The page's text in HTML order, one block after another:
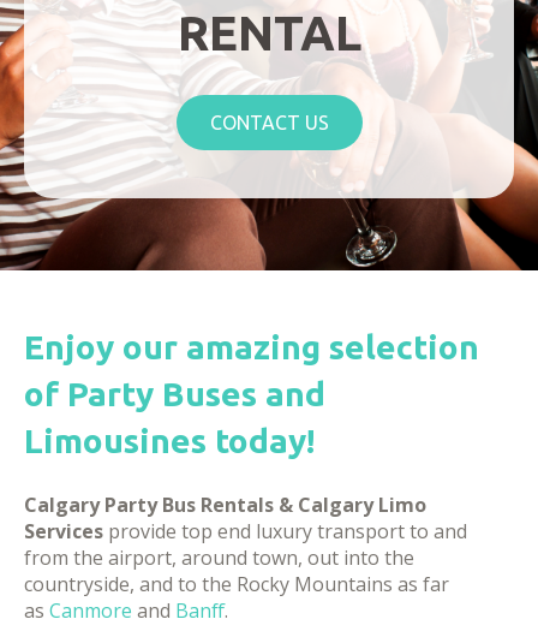
RENTAL
CONTACT US
Enjoy our amazing selection
of Party Buses and
Limousines today!
Calgary Party Bus Rentals & Calgary Limo
Services provide top end luxury transport to and
from the airport, around town, out into the
countryside, and to the Rocky Mountains as far
as Canmore and Banff.